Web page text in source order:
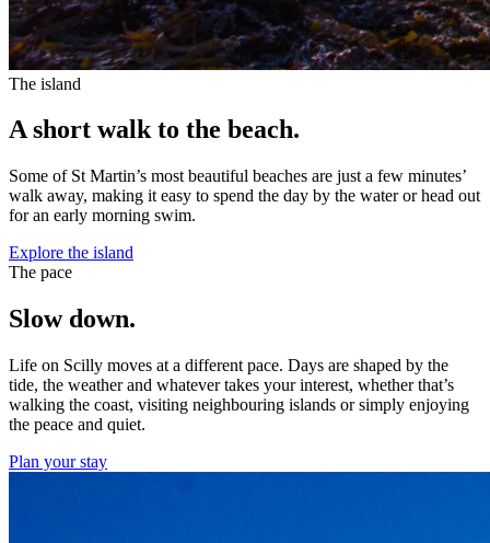
The island
A short walk to the beach.
Some of St Martin’s most beautiful beaches are just a few minutes’
walk away, making it easy to spend the day by the water or head out
for an early morning swim.
Explore the island
The pace
Slow down.
Life on Scilly moves at a different pace. Days are shaped by the
tide, the weather and whatever takes your interest, whether that’s
walking the coast, visiting neighbouring islands or simply enjoying
the peace and quiet.
Plan your stay